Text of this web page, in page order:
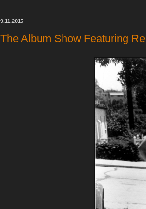
9.11.2015
The Album Show Featuring